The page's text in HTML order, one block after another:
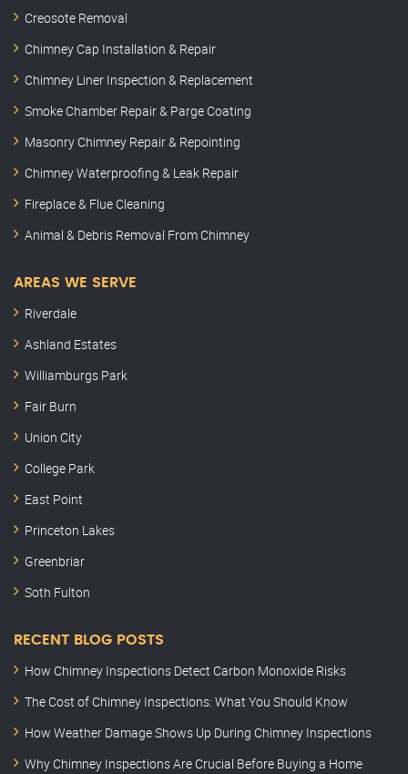
Creosote Removal
Chimney Cap Installation & Repair
Chimney Liner Inspection & Replacement
Smoke Chamber Repair & Parge Coating
Masonry Chimney Repair & Repointing
Chimney Waterproofing & Leak Repair
Fireplace & Flue Cleaning
Animal & Debris Removal From Chimney
AREAS WE SERVE
Riverdale
Ashland Estates
Williamburgs Park
Fair Burn
Union City
College Park
East Point
Princeton Lakes
Greenbriar
Soth Fulton
RECENT BLOG POSTS
How Chimney Inspections Detect Carbon Monoxide Risks
The Cost of Chimney Inspections: What You Should Know
How Weather Damage Shows Up During Chimney Inspections
Why Chimney Inspections Are Crucial Before Buying a Home